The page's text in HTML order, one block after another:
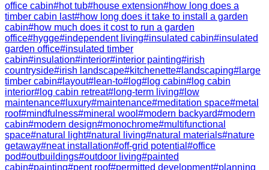
office cabin#hot tub#house extension#how long does a
timber cabin last#how long does it take to install a garden
cabin#how much does it cost to run a garden
office#hygge#independent living#insulated cabin#insulated
garden office#insulated timber
cabin#insulation#interior#interior painting#irish
countryside#irish landscape#kitchenette# landscaping# large
timber cabin# layout# lean-to# log# log cabin# log cabin
interior# log cabin retreat# long-term living# low
maintenance# luxury#maintenance#meditation space#metal
roof#mindfulness#mineral wool #modern backyard#modern
cabin#modern design#monochrome#multifunctional
space#natural light#natural living#natural materials#nature
getaway#neat installation#off-grid potential #office
pod#outbuildings#outdoor living#painted
cabin#painting#pent roof#permitted development#planning